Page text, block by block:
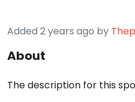
Added 2 years ago by
About
The description for this